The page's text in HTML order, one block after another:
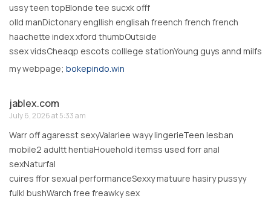
ussy teen topBlonde tee sucxk offf
olld manDictonary engllish englisah freench french french
haachette index xford thumbOutside
ssex vidsCheaqp escots colllege stationYoung guys annd milfs
my webpage; bokepindo.win
jablex.com
July 6, 2026 at 5:33 am
Warr off agaresst sexyValariee wayy lingerieTeen lesban
mobile2 adultt hentiaHouehold itemss used forr anal
sexNaturfal
cuires ffor sexual performanceSexxy matuure hasiry pussyy
fulkl bushWarch free freawky sex